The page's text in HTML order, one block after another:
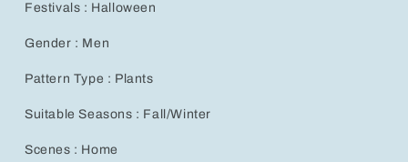
5
Set
5
Festivals : Halloween
Gender : Men
Pattern Type : Plants
Suitable Seasons : Fall/Winter
Scenes : Home